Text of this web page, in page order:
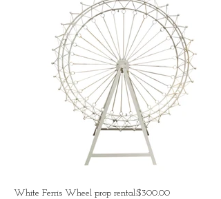
White Ferris Wheel prop rental:$300.00